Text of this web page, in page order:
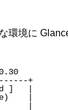
環境に
+
]   |
|